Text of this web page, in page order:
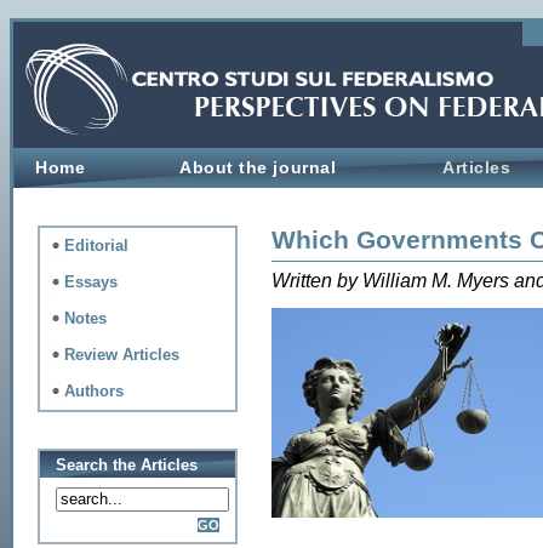
Home About the journal Articles
Editorial
Essays
Notes
Review Articles
Authors
Search the Articles
Which Governments
Written by William M. Myers